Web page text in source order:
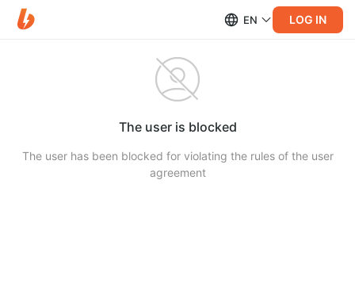
EN LOG IN
The user is blocked
The user has been blocked for violating the rules of the user
agreement